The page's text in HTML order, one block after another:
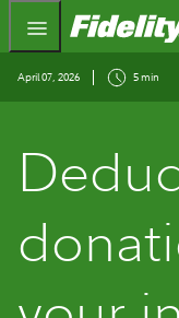
April 07, 2026 5 min